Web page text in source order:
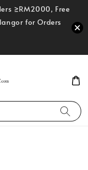
≥RM2000, Free
for Orders